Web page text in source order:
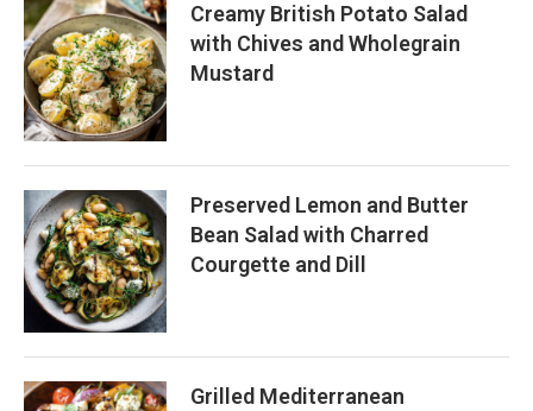
Creamy British Potato Salad
with Chives and Wholegrain
Mustard
Preserved Lemon and Butter
Bean Salad with Charred
Courgette and Dill
Grilled Mediterranean